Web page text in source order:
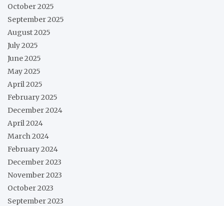
October 2025
September 2025
August 2025
July 2025
June 2025
May 2025
April 2025
February 2025
December 2024
April 2024
March 2024
February 2024
December 2023
November 2023
October 2023
September 2023